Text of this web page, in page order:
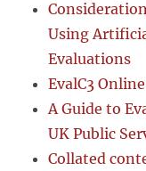
Using
Evaluations
EvalC3
A Guide to
UK Public
Collated